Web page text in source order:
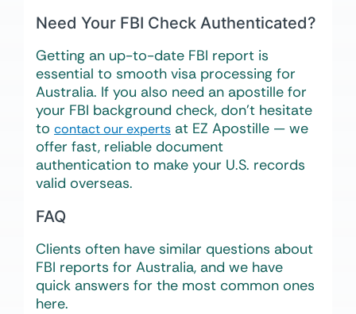
Need Your FBI Check Authenticated?
Getting an up-to-date FBI report is
essential to smooth visa processing for
Australia. If you also need an apostille for
your FBI background check, don’t hesitate
to contact our experts at EZ Apostille — we
offer fast, reliable document
authentication to make your U.S. records
valid overseas.
FAQ
Clients often have similar questions about
FBI reports for Australia, and we have
quick answers for the most common ones
here.